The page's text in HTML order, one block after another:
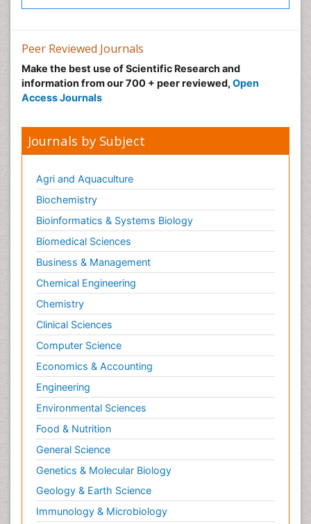
Peer Reviewed Journals
Make the best use of Scientific Research and
information from our 700 + peer reviewed, Open
Access Journals
Journals by Subject
Agri and Aquaculture
Biochemistry
Bioinformatics & Systems Biology
Biomedical Sciences
Business & Management
Chemical Engineering
Chemistry
Clinical Sciences
Computer Science
Economics & Accounting
Engineering
Environmental Sciences
Food & Nutrition
General Science
Genetics & Molecular Biology
Geology & Earth Science
Immunology & Microbiology